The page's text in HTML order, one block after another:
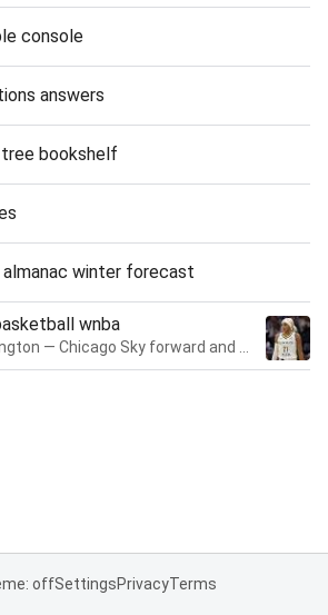
console
answers
bookshelf
winter forecast
wnba
offSettingsPrivacyTerms